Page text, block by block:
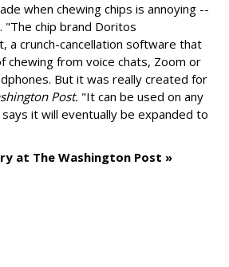
when chewing chips is annoying --
"The chip brand Doritos
, a crunch-cancellation software that
chewing from voice chats, Zoom or
But it was really created for
Post. "It can be used on any
says it will eventually be expanded to
at The Washington Post »